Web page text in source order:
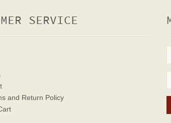
SERVICE
and Return Policy